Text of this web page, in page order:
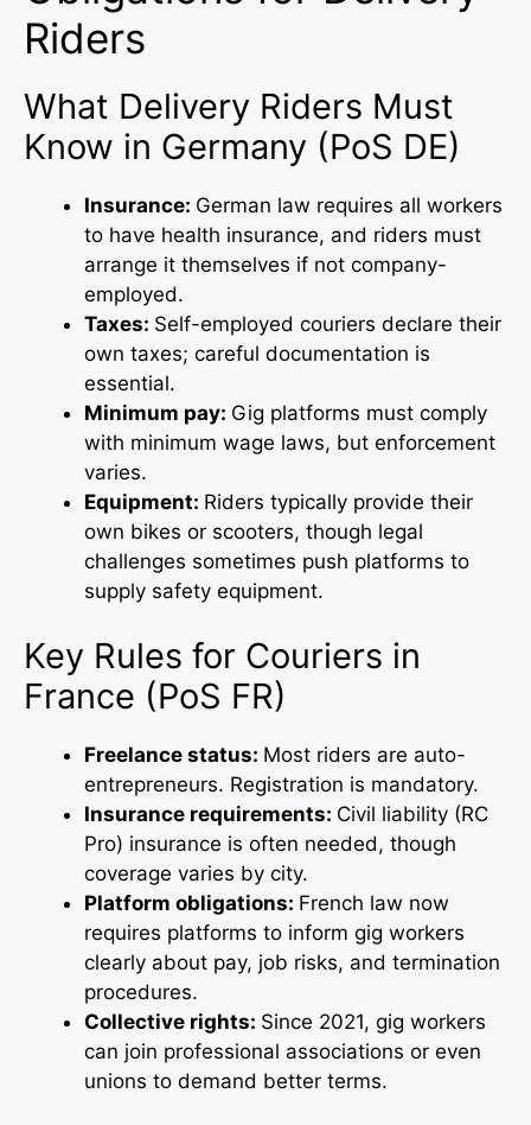
Riders
What Delivery Riders Must
Know in Germany (PoS DE)
Insurance: German law requires all workers
to have health insurance, and riders must
arrange it themselves if not company-
employed.
Taxes: Self-employed couriers declare their
own taxes; careful documentation is
essential.
Minimum pay: Gig platforms must comply
with minimum wage laws, but enforcement
varies.
Equipment: Riders typically provide their
own bikes or scooters, though legal
challenges sometimes push platforms to
supply safety equipment.
Key Rules for Couriers in
France (PoS FR)
Freelance status: Most riders are auto-
entrepreneurs. Registration is mandatory.
Insurance requirements: Civil liability (RC
Pro) insurance is often needed, though
coverage varies by city.
Platform obligations: French law now
requires platforms to inform gig workers
clearly about pay, job risks, and termination
procedures.
Collective rights: Since 2021, gig workers
can join professional associations or even
unions to demand better terms.